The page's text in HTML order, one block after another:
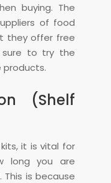
buying. The
of food
they offer free
sure to try the
products.
(Shelf
it is vital for
long you are
is because